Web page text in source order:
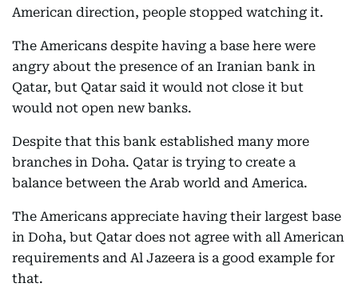
American direction, people stopped watching it.
The Americans despite having a base here were
angry about the presence of an Iranian bank in
Qatar, but Qatar said it would not close it but
would not open new banks.
Despite that this bank established many more
branches in Doha. Qatar is trying to create a
balance between the Arab world and America.
The Americans appreciate having their largest base
in Doha, but Qatar does not agree with all American
requirements and Al Jazeera is a good example for
that.